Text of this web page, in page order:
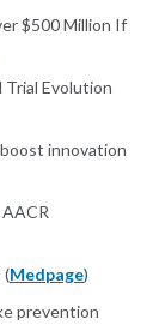
$500 Million If
Evolution
innovation
(Medpage)
prevention